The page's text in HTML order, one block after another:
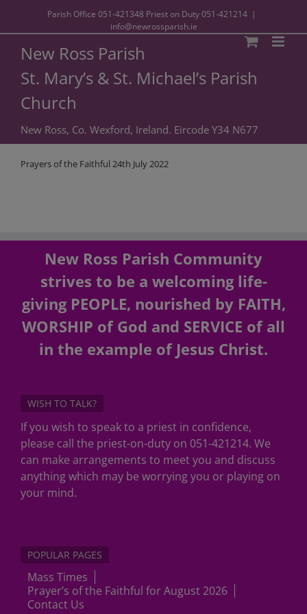
Parish Office 051-421348 Priest on Duty051-421214 |
info@newrossparish.ie
New Ross Parish
St. Mary’s & St. Michael’s Parish
Church
New Ross, Co. Wexford, Ireland. Eircode Y34 N677
Prayers of the Faithful 24th July 2022
New Ross Parish Community
strives to be a welcoming life-
giving PEOPLE, nourished by FAITH,
WORSHIP of God and SERVICE of all
in the example of Jesus Christ.
WISH TO TALK?
If you wish to speak to a priest in confidence,
please call the priest-on-duty on 051-421214. We
can make arrangements to meet you and discuss
anything which may be worrying you or playing on
your mind.
POPULAR PAGES
Mass Times
Prayer’s of the Faithful for August 2026
Contact Us